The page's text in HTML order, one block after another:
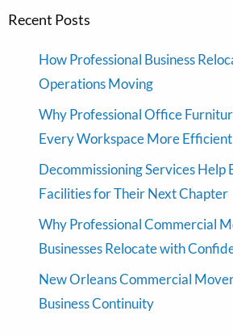
Recent Posts
How Professional Business
Operations Moving
Why Professional Office
Every Workspace More Efficient
Decommissioning Services Help
Facilities for Their Next Chapter
Why Professional Commercial
Businesses Relocate with
New Orleans Commercial
Business Continuity